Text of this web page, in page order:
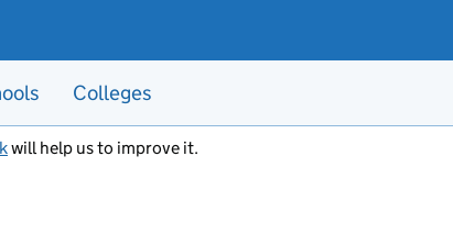
Colleges
will help us to improve it.